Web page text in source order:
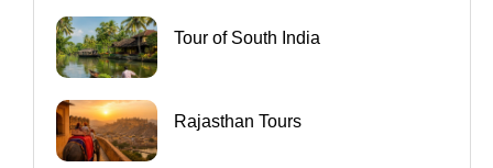
Tour of South India
Rajasthan Tours